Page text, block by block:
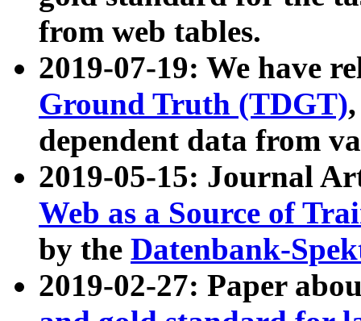
from web tables.
2019-07-19: We have
Ground Truth (TDGT)
dependent data from
2019-05-15: Journal
Web as a Source of
by the Datenbank-
2019-02-27: Paper